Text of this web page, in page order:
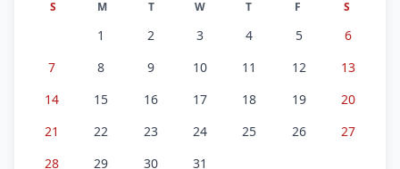
S M T W T F S
1 2 3 4 5
6
7
8 9 10 11 12
13
14
15 16 17 18 19
20
21
22 23 24 25 26
27
28
29 30 31